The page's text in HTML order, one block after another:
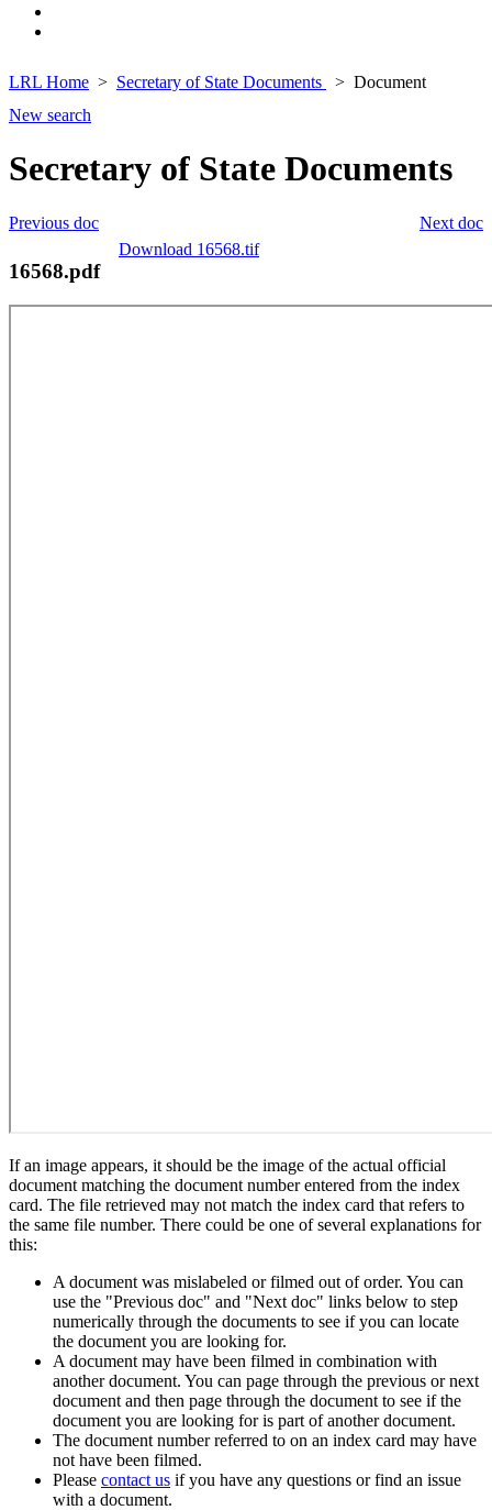
LRL Home Secretary of State Documents
Document
New search
Secretary of State Documents
Next doc
Previous doc
Download 16568.tif
16568.pdf
If an image appears, it should be the image of the actual official
document matching the document number entered from the index
card. The file retrieved may not match the index card that refers to
the same file number. There could be one of several explanations for
this:
A document was mislabeled or filmed out of order. You can
use the "Previous doc" and "Next doc" links below to step
numerically through the documents to see if you can locate
the document you are looking for.
A document may have been filmed in combination with
another document. You can page through the previous or next
document and then page through the document to see if the
document you are looking for is part of another document.
The document number referred to on an index card may have
not have been filmed.
Please contact us if you have any questions or find an issue
with a document.